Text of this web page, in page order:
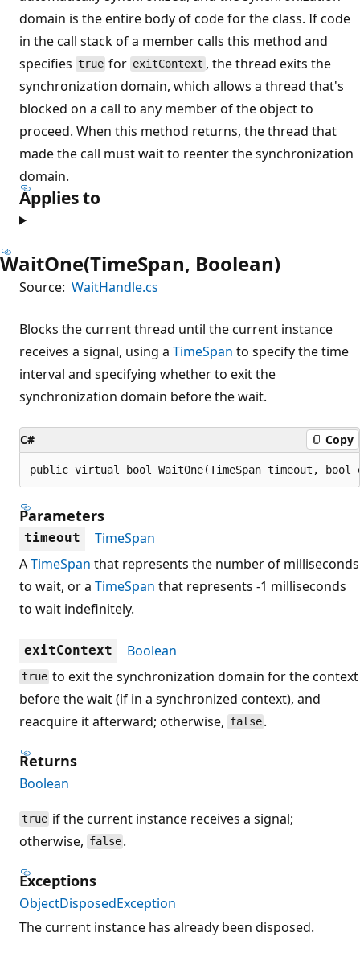
domain is the entire body of code for the class. If code
in the call stack of a member calls this method and
specifies true for exitContext , the thread exits the
synchronization domain, which allows a thread that's
blocked on a call to any member of the object to
proceed. When this method returns, the thread that
made the call must wait to reenter the synchronization
domain.
Applies to
WaitOne(TimeSpan, Boolean)
Source: WaitHandle.cs
Blocks the current thread until the current instance
receives a signal, using a TimeSpan to specify the time
interval and specifying whether to exit the
synchronization domain before the wait.
C# Copy
public virtual bool WaitOne(TimeSpan timeout,
Parameters
timeout
TimeSpan
ATimeSpan that represents the number of milliseconds
to wait, or a TimeSpan that represents -1 milliseconds
to wait indefinitely.
exitContext Boolean
true to exit the synchronization domain for the context
before the wait (if in a synchronized context), and
reacquire it afterward; otherwise, false .
Returns
Boolean
true if the current instance receives a signal;
otherwise, false .
Exceptions
ObjectDisposedException
The current instance has already been disposed.